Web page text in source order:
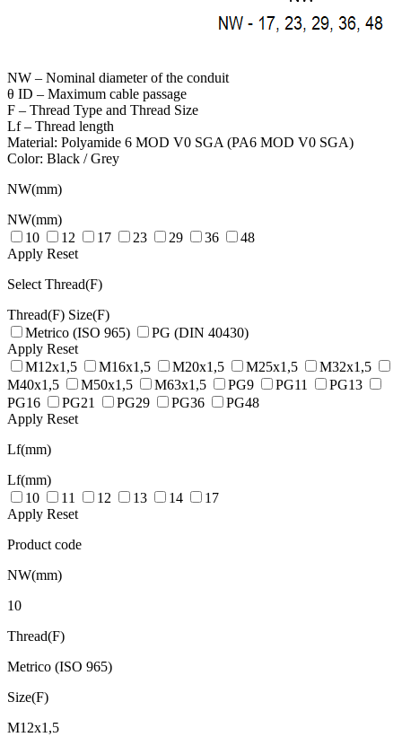
NW – Nominal diameter of the conduit
θ ID – Maximum cable passage
F – Thread Type and Thread Size
Lf – Thread length
Material: Polyamide 6 MOD V0 SGA (PA6 MOD V0 SGA)
Color: Black / Grey
NW(mm)
NW(mm)
10
12 17 23 29 36
48
Apply Reset
Select Thread(F)
Thread(F) Size(F)
Metrico (ISO 965)
PG (DIN 40430)
Apply Reset
M12x1,5
M16x1,5 M20x1,5 M25x1,5
M32x1,5
M40x1,5
M50x1,5 M63x1,5 PG9 PG11
PG13
PG16
PG21 PG29 PG36
PG48
Apply Reset
Lf(mm)
Lf(mm)
10
11 12 13 14
17
Apply Reset
Product code
NW(mm)
10
Thread(F)
Metrico (ISO 965)
Size(F)
M12x1,5